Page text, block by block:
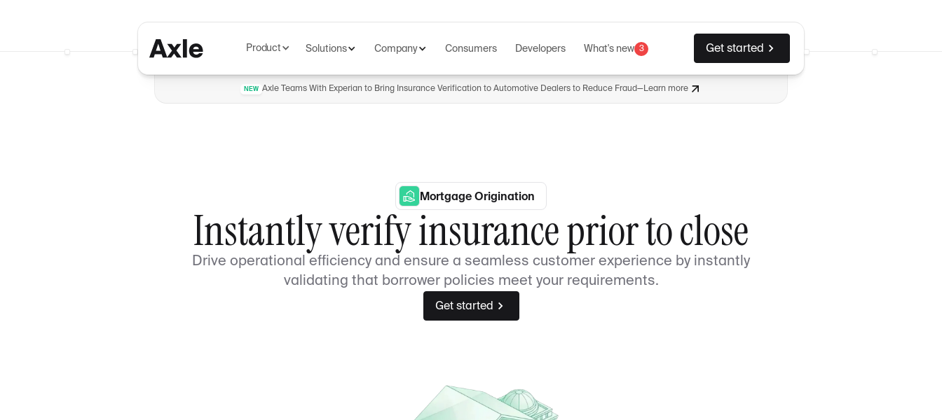
Product Solutions Company Consumers Developers What's new 3 Get started
NEW Axle Teams With Experian to Bring Insurance Verification to Automotive Dealers to Reduce Fraud—Learn more
Mortgage Origination
Instantly verify insurance prior to close
Drive operational efficiency and ensure a seamless customer experience by instantly
validating that borrower policies meet your requirements.
Get started